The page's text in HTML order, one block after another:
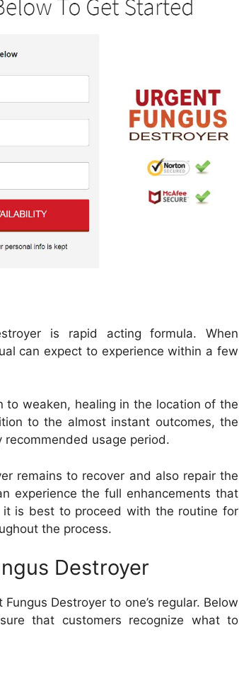
is rapid acting formula. When
can expect to experience within a few
to weaken, healing in the location of the
to the almost instant outcomes, the
usage period.
remains to recover and also repair the
experience the full enhancements that
is best to proceed with the routine for
the process.
Destroyer
Destroyer to one’s regular. Below
that customers recognize what to